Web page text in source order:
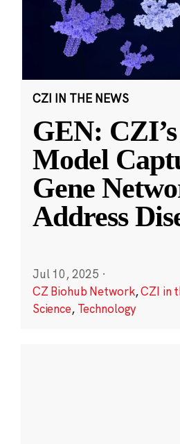
CZI IN THE NEWS
GEN:
Model
Gene
Address
Jul 10, 2025 ·
CZ Biohub Network,CZI in
Science, Technology